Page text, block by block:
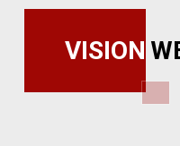
VISION